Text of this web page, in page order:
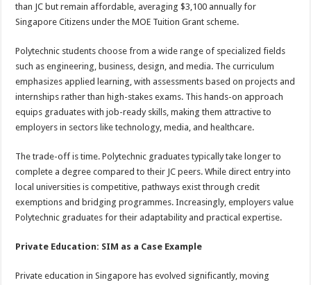
than JC but remain affordable, averaging $3,100 annually for
Singapore Citizens under the MOE Tuition Grant scheme.
Polytechnic students choose from a wide range of specialized fields
such as engineering, business, design, and media. The curriculum
emphasizes applied learning, with assessments based on projects and
internships rather than high-stakes exams. This hands-on approach
equips graduates with job-ready skills, making them attractive to
employers in sectors like technology, media, and healthcare.
The trade-off is time. Polytechnic graduates typically take longer to
complete a degree compared to their JC peers. While direct entry into
local universities is competitive, pathways exist through credit
exemptions and bridging programmes. Increasingly, employers value
Polytechnic graduates for their adaptability and practical expertise.
Private Education: SIM as a Case Example
Private education in Singapore has evolved significantly, moving